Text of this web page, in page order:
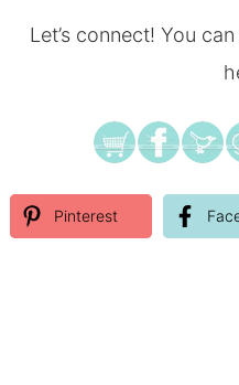
Let’s connect! You
Pinterest